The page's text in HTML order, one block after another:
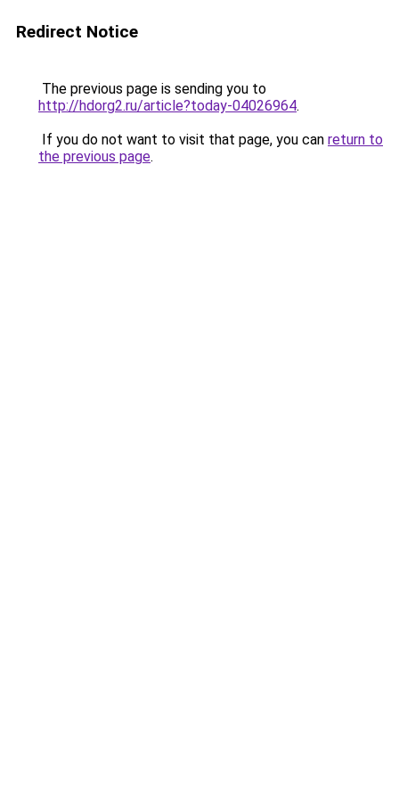
Redirect Notice
The previous page is sending you to
http://hdorg2.ru/article?today-04026964.
If you do not want to visit that page, you can return to
the previous page.